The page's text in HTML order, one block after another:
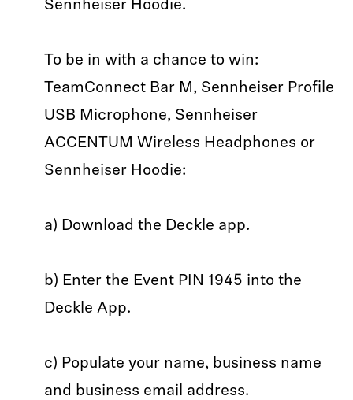
Sennheiser Hoodie.
To be in with a chance to win:
TeamConnect Bar M, Sennheiser Profile
USB Microphone, Sennheiser
ACCENTUM Wireless Headphones or
Sennheiser Hoodie:
a) Download the Deckle app.
b) Enter the Event PIN 1945 into the
Deckle App.
c) Populate your name, business name
and business email address.